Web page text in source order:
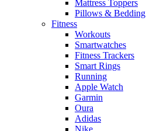
Mattress Toppers
Pillows & Bedding
Fitness
Workouts
Smartwatches
Fitness Trackers
Smart Rings
Running
Apple Watch
Garmin
Oura
Adidas
Nike